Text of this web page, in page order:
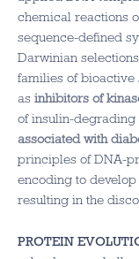
chemical reactions
sequence-defined
Darwinian
families of bioactive
as inhibitors of
of insulin-degrading
associated with
principles of DNA-
encoding to
resulting in the
PROTEIN